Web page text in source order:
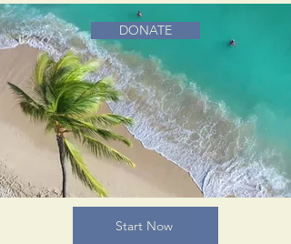
DONATE
Start Now